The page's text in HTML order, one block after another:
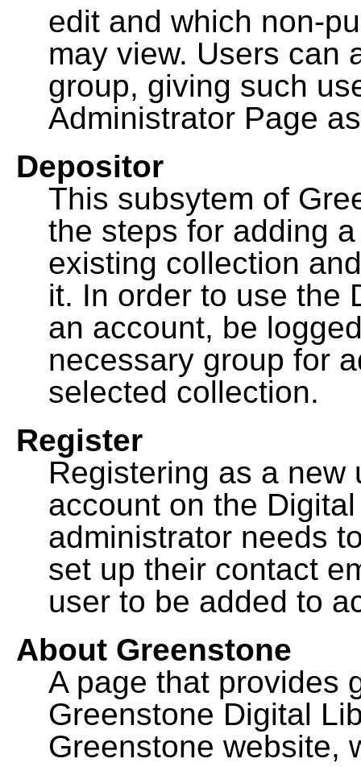
edit and which non-
may view. Users can
group, giving such
Administrator Page
Depositor
This subsytem of
the steps for adding
existing collection
it. In order to use the
an account, be
necessary group for
selected collection.
Register
Registering as a
account on the
administrator needs
set up their contact
user to be added to
About Greenstone
A page that provides
Greenstone Digital
Greenstone website,